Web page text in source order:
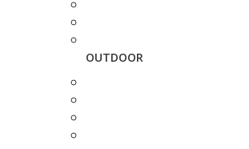
OUTDOOR